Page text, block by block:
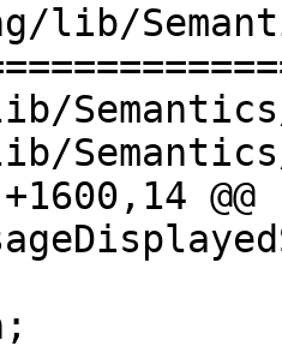
lib/
@@